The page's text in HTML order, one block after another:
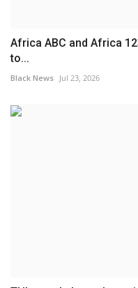
Africa ABC and Africa
to...
Black News Jul 23, 2026